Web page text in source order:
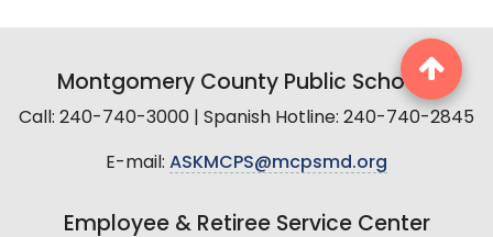
Montgomery County Public Schools
Call: 240-740-3000 | Spanish Hotline: 240-740-2845
E-mail: ASKMCPS@mcpsmd.org
Employee & Retiree Service Center